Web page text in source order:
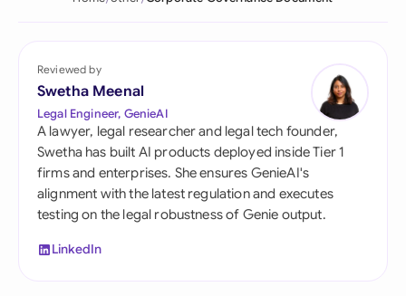
Reviewed by
Swetha Meenal
Legal Engineer, GenieAI
A lawyer, legal researcher and legal tech founder,
Swetha has built AI products deployed inside Tier 1
firms and enterprises. She ensures GenieAI's
alignment with the latest regulation and executes
testing on the legal robustness of Genie output.
LinkedIn